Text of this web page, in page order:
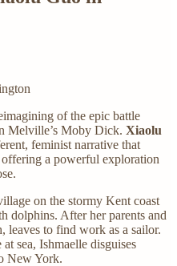
of the epic battle
Melville’s Moby Dick. Xiaolu
feminist narrative that
a powerful exploration
on the stormy Kent coast
dolphins. After her parents and
leaves to find work as a sailor.
sea, Ishmaelle disguises
New York.